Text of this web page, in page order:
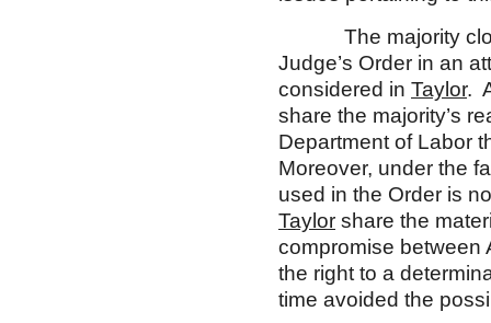
The majority
Judge’s Order in an
considered in Taylor.
share the majority’s
Department of Labor
Moreover, under the
used in the Order is
Taylor share the
compromise between
the right to a
time avoided the